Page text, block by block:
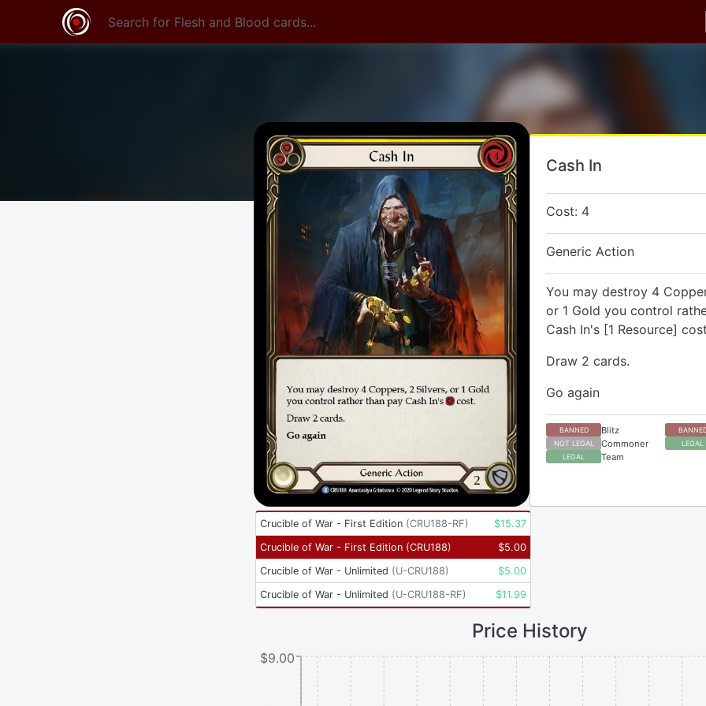
Cash In
Cost: 4
Generic Action
You may destroy 4
or 1 Gold you control
Cash In's [1 Resource]
Draw 2 cards.
Go again
BANNED Blitz
NOT LEGAL Commoner LEGAL
LEGAL Team
Crucible of War - First Edition (CRU188-RF) $15.37
Crucible of War - First Edition (CRU188) $5.00
Crucible of War - Unlimited (U-CRU188) $5.00
Crucible of War - Unlimited (U-CRU188-RF) $11.99
Price History
$9.00